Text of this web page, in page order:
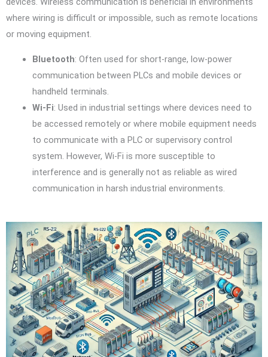
where wiring is difficult or impossible, such as remote locations
or moving equipment.
Bluetooth: Often used for short-range, low-power
communication between PLCs and mobile devices or
handheld terminals.
Wi-Fi: Used in industrial settings where devices need to
be accessed remotely or where mobile equipment needs
to communicate with a PLC or supervisory control
system. However, Wi-Fi is more susceptible to
interference and is generally not as reliable as wired
communication in harsh industrial environments.